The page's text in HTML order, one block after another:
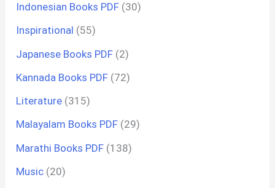
Indonesian Books PDF (30)
Inspirational (55)
Japanese Books PDF (2)
Kannada Books PDF (72)
Literature (315)
Malayalam Books PDF (29)
Marathi Books PDF (138)
Music (20)